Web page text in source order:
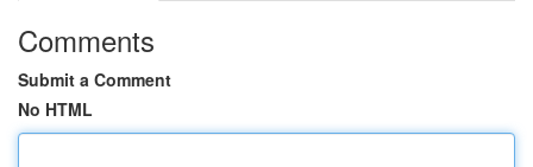
Comments
Submit a Comment
No HTML